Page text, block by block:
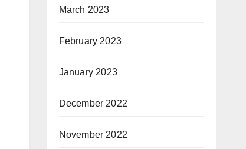
March 2023
February 2023
January 2023
December 2022
November 2022